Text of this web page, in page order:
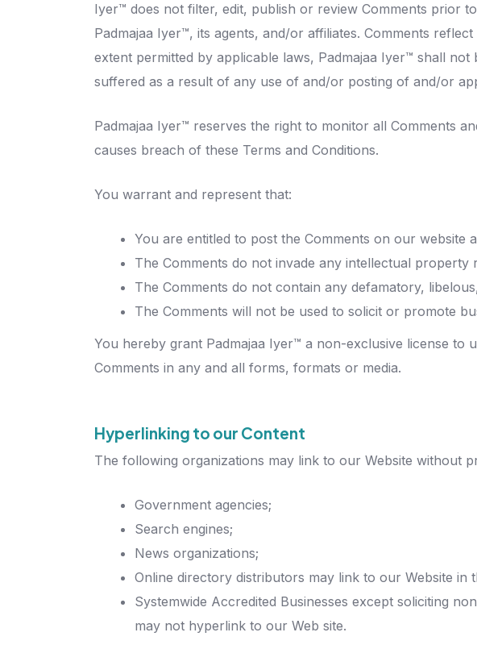
Iyer™ does not filter, edit, publish or review Comments prior
Padmajaa Iyer™, its agents, and/or affiliates. Comments
extent permitted by applicable laws, Padmajaa Iyer™ shall
suffered as a result of any use of and/or posting of and/or
Padmajaa Iyer™ reserves the right to monitor all Comments
causes breach of these Terms and Conditions.
You warrant and represent that:
You are entitled to post the Comments on our website
The Comments do not invade any intellectual
The Comments do not contain any defamatory,
The Comments will not be used to solicit or promote
You hereby grant Padmajaa Iyer™ a non-exclusive license
Comments in any and all forms, formats or media.
Hyperlinking to our Content
The following organizations may link to our Website without
Government agencies;
Search engines;
News organizations;
Online directory distributors may link to our Website in
Systemwide Accredited Businesses except soliciting
may not hyperlink to our Web site.